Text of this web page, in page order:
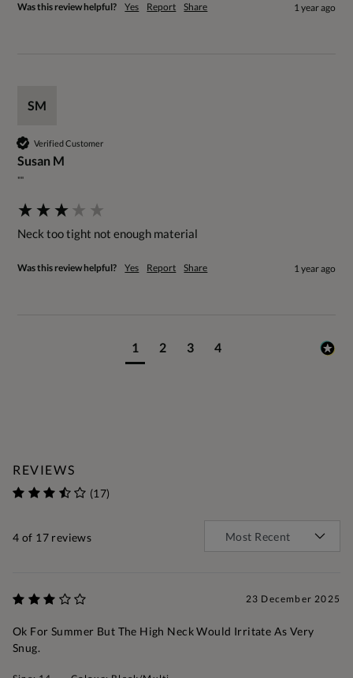
Was this review helpful? Yes Report Share 1 year ago
SM
Verified Customer
Susan M
""
Neck too tight not enough material
Was this review helpful? Yes Report Share 1 year ago
1 2 3 4
REVIEWS
(17)
4 of 17 reviews
23 December 2025
Ok For Summer But The High Neck Would Irritate As Very
Snug.